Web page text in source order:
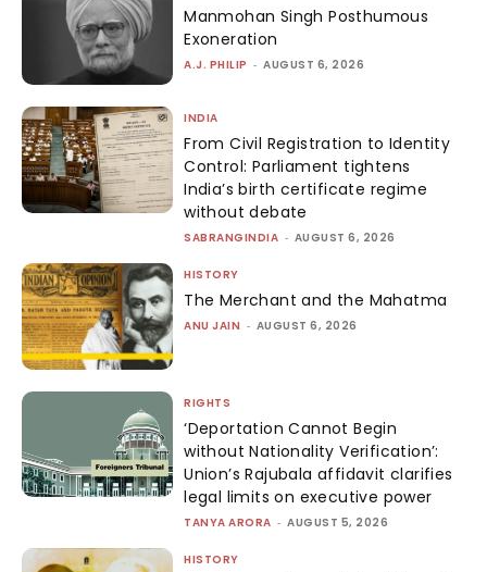
Manmohan Singh Posthumous
Exoneration
A.J. PHILIP - AUGUST 6, 2026
INDIA
From Civil Registration to Identity
Control: Parliament tightens
India’s birth certificate regime
without debate
SABRANGINDIA - AUGUST 6, 2026
HISTORY
The Merchant and the Mahatma
ANU JAIN - AUGUST 6, 2026
RIGHTS
‘Deportation Cannot Begin
without Nationality Verification’:
Union’s Rajubala affidavit clarifies
legal limits on executive power
TANYA ARORA - AUGUST 5, 2026
HISTORY